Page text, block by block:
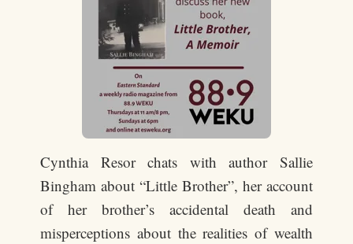
Cynthia Resor chats with author Sallie
Bingham about “Little Brother”, her account
of her brother’s accidental death and
misperceptions about the realities of wealth